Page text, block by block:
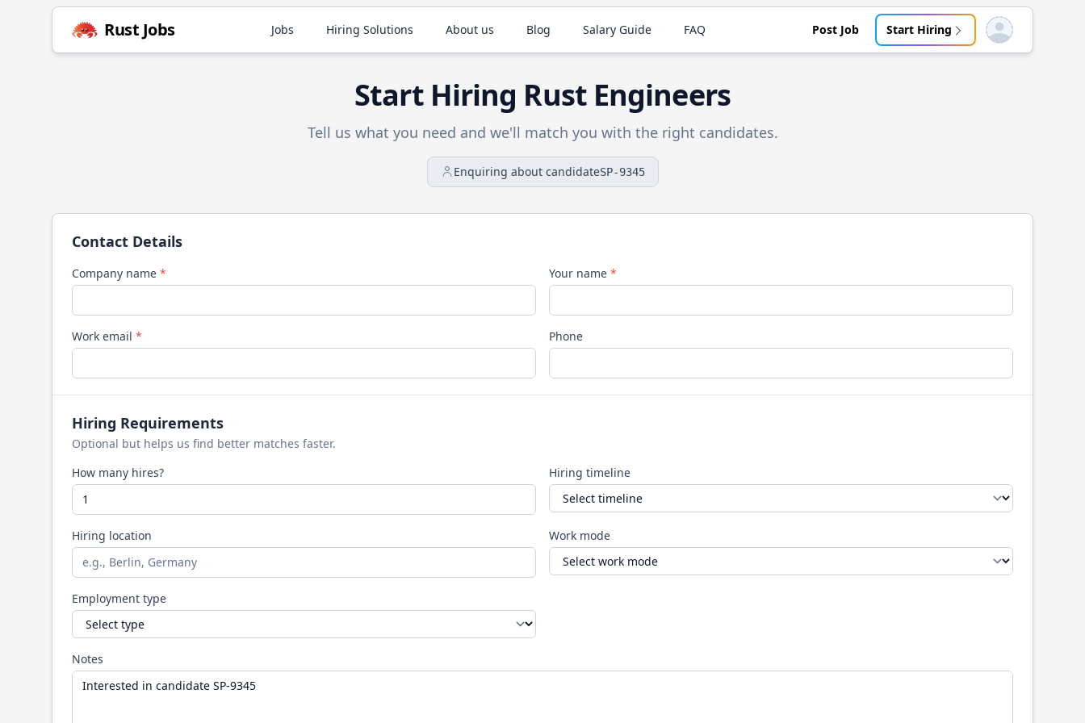
Rust Jobs Jobs Hiring Solutions About us Blog Salary Guide FAQ Post Job Start Hiring Open user menu
Start Hiring RustEngineers
Tell us what you need and we'll match you with the right candidates.
Enquiring about candidateSP-9345
Contact Details
Company name * Your name *
Work email * Phone
Hiring Requirements
Optional but helps us find better matches faster.
How many hires?
Hiring timeline
Hiring location Work mode
Employment type
Notes